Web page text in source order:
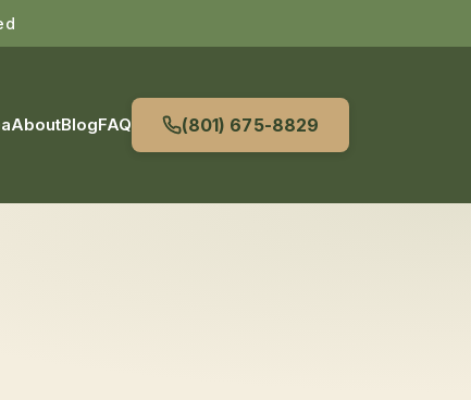
AboutBlogFAQ (801) 675-8829